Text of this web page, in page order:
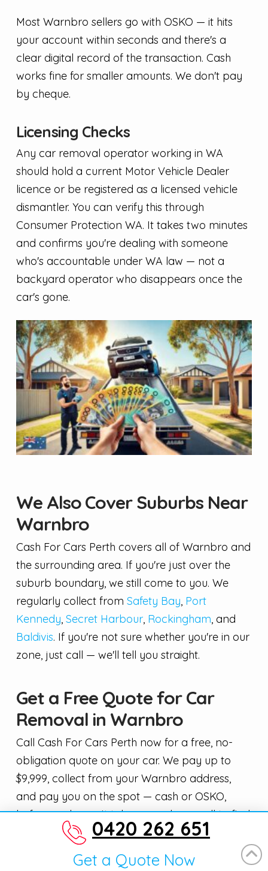
Most Warnbro sellers go with OSKO — it hits
your account within seconds and there's a
clear digital record of the transaction. Cash
works fine for smaller amounts. We don't pay
by cheque.
Licensing Checks
Any car removal operator working in WA
should hold a current Motor Vehicle Dealer
licence or be registered as a licensed vehicle
dismantler. You can verify this through
Consumer Protection WA. It takes two minutes
and confirms you're dealing with someone
who's accountable under WA law — not a
backyard operator who disappears once the
car's gone.
We Also Cover Suburbs Near
Warnbro
Cash For Cars Perth covers all of Warnbro and
the surrounding area. If you're just over the
suburb boundary, we still come to you. We
regularly collect from Safety Bay, Port
Kennedy, Secret Harbour, Rockingham, and
Baldivis. If you're not sure whether you're in our
zone, just call — we'll tell you straight.
Get a Free Quote for Car
Removal in Warnbro
Call Cash For Cars Perth now for a free, no-
obligation quote on your car. We pay up to
$9,999, collect from your Warnbro address,
and pay you on the spot — cash or OSKO,
before we leave. It takes one phone call to find
out what your car is worth.0420 262 651
Get a Quote Now